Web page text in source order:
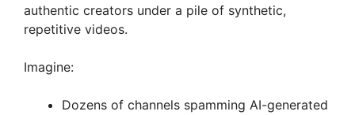
authentic creators under a pile of synthetic,
repetitive videos.
Imagine:
Dozens of channels spamming AI-generated